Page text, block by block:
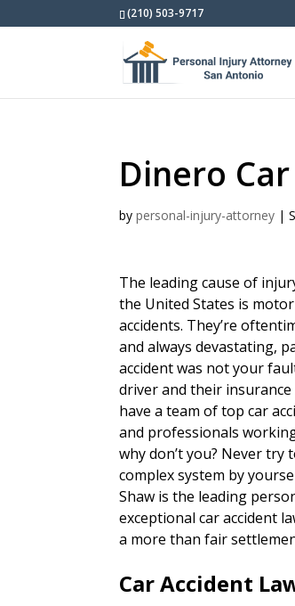
(210) 503-9717
Dinero
bypersonal-injury-attorney |
The leading cause of
the United States is
accidents. They’re
and always devastating,
accident was not your
driver and their insurance
have a team of top car
and professionals
why don’t you? Never try
complex system by
Shaw is the leading
exceptional car accident
a more than fair
Car Accident